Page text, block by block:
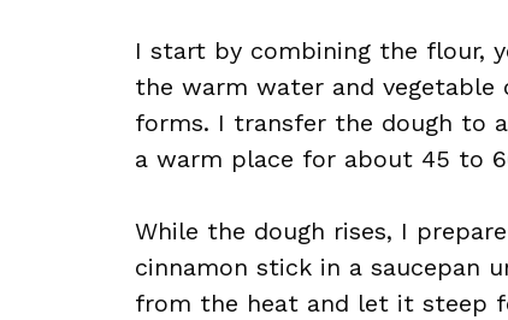
I start by combining the flour,
the warm water and
forms. I transfer the dough to
a warm place for about 45 to
While the dough rises, I
cinnamon stick in a saucepan
from the heat and let it steep